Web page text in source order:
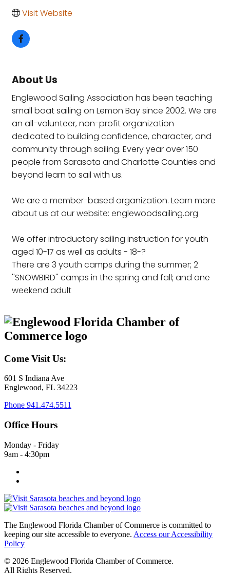
Visit Website
About Us
Englewood Sailing Association has been teaching
small boat sailing on Lemon Bay since 2002. We are
an all-volunteer, non-profit organization
dedicated to building confidence, character, and
community through sailing. Every year over 150
people from Sarasota and Charlotte Counties and
beyond learn to sail with us.
We are a member-based organization. Learn more
about us at our website: englewoodsailing.org
We offer introductory sailing instruction for youth
aged 10-17 as well as adults - 18-?
There are 3 youth camps during the summer; 2
''SNOWBIRD'' camps in the spring and fall; and one
weekend adult
Come Visit Us:
601 S Indiana Ave
Englewood, FL 34223
Phone 941.474.5511
Office Hours
Monday - Friday
9am - 4:30pm
The Englewood Florida Chamber of Commerce is committed to
keeping our site accessible to everyone. Access our Accessibility
Policy
© 2026 Englewood Florida Chamber of Commerce.
All Rights Reserved.